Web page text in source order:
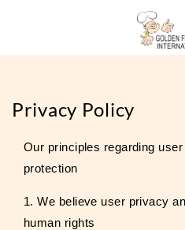
Privacy Policy
Our principles regarding
protection
1. We believe user privacy
human rights